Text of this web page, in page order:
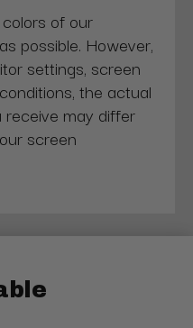
of our
possible. However,
settings, screen
the actual
may differ
screen